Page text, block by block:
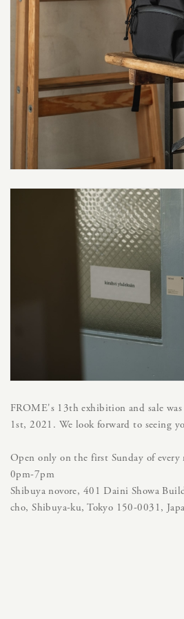
FROME's 13th exhibition and sale
1st, 2021. We look forward to seeing
Open only on the first Sunday of every
0pm-7pm
Shibuya novore, 401 Daini Showa
cho, Shibuya-ku, Tokyo 150-0031,